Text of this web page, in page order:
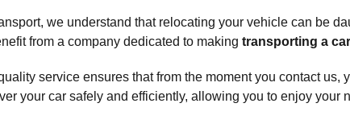
we understand that relocating your vehicle can be
from a company dedicated to making transporting a car
service ensures that from the moment you contact
your car safely and efficiently, allowing you to enjoy your